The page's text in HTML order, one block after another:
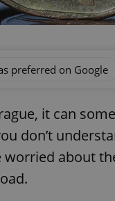
preferred on Google
it can
don’t
worried about